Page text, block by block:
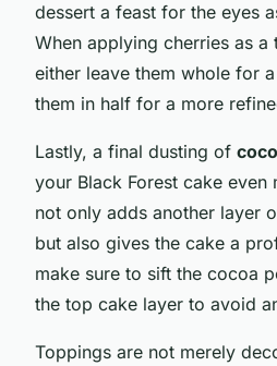
dessert a feast for the eyes
When applying cherries as
either leave them whole for
them in half for a more
Lastly, a final dusting of
your Black Forest cake even
not only adds another layer
but also gives the cake a
make sure to sift the cocoa
the top cake layer to avoid
Toppings are not merely